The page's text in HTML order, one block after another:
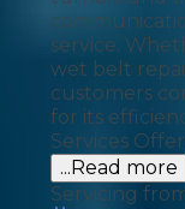
service.
wet belt
customers
for its
Services
...Read more
Servicing